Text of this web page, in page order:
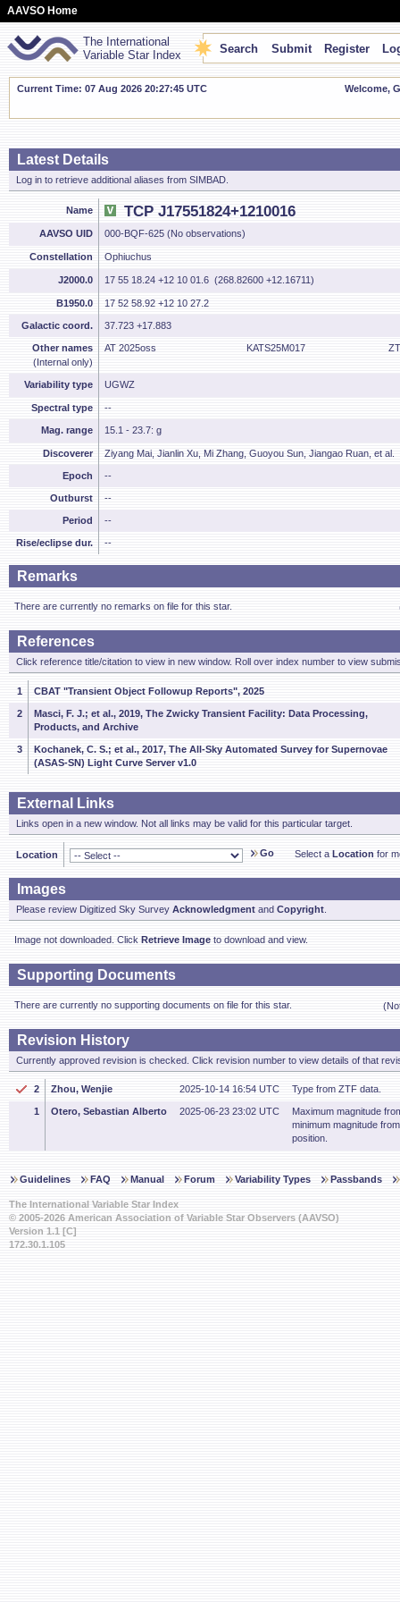
AAVSO Home
The International
Variable Star Index
Search Submit Register
Current Time: 07 Aug 2026 20:27:46 UTC Welcome,
Latest Details
Log in to retrieve additional aliases from SIMBAD.
Name TCP J17551824+1210016
AAVSO UID 000-BQF-625 (No observations)
Constellation Ophiuchus
J2000.0 17 55 18.24 +12 10 01.6 (268.82600 +12.16711)
B1950.0 17 52 58.92 +12 10 27.2
Galactic coord. 37.723 +17.883
Other names
(Internal only)
AT 2025oss KATS25M017
Variability type UGWZ
Spectral type --
Mag. range 15.1 - 23.7: g
Discoverer Ziyang Mai, Jianlin Xu, Mi Zhang, Guoyou Sun, Jiangao Ruan, et al.
Epoch --
Outburst --
Period --
Rise/eclipse dur. --
Remarks
There are currently no remarks on file for this star.
References
Click reference title/citation to view in new window. Roll over index number to view
1 CBAT "Transient Object Followup Reports", 2025
2
Masci, F. J.; et al., 2019, The Zwicky Transient Facility: Data Processing,
Products, and Archive
3
Kochanek, C. S.; et al., 2017, The All-Sky Automated Survey for Supernovae
(ASAS-SN) Light Curve Server v1.0
External Links
Links open in a new window. Not all links may be valid for this particular target.
Location Go Select a Location for
Images
Please review Digitized Sky Survey Acknowledgment and Copyright
Image not downloaded. Click Retrieve Image to download and view.
Supporting Documents
There are currently no supporting documents on file for this star.
Revision History
Currently approved revision is checked. Click revision number to view details of that
2 Zhou, Wenjie 2025-10-14 16:54 UTC Type from ZTF data.
1 Otero, Sebastian Alberto 2025-06-23 23:02 UTC
Maximum magnitude
minimum magnitude
position.
Guidelines FAQ Manual Forum Variability Types Passbands
The International Variable Star Index
© 2005-2026 American Association of Variable Star Observers (AAVSO)
Version 1.1 [C]
172.30.1.105